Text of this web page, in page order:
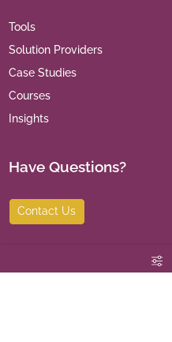
Tools
Solution Providers
Case Studies
Courses
Insights
Have Questions?
Contact Us